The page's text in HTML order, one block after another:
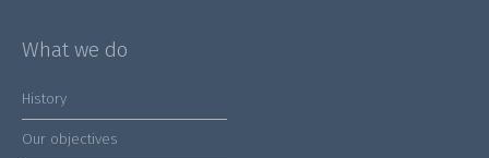
What we do
History
Our objectives